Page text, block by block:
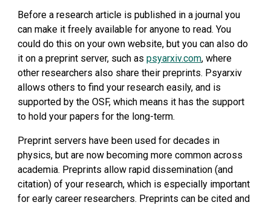
Before a research article is published in a journal you
can make it freely available for anyone to read. You
could do this on your own website, but you can also do
it on a preprint server, such as psyarxiv.com, where
other researchers also share their preprints. Psyarxiv
allows others to find your research easily, and is
supported by the OSF, which means it has the support
to hold your papers for the long-term.
Preprint servers have been used for decades in
physics, but are now becoming more common across
academia. Preprints allow rapid dissemination (and
citation) of your research, which is especially important
for early career researchers. Preprints can be cited and